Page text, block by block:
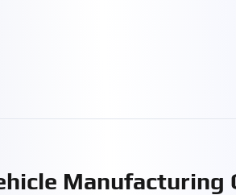
Manufacturing